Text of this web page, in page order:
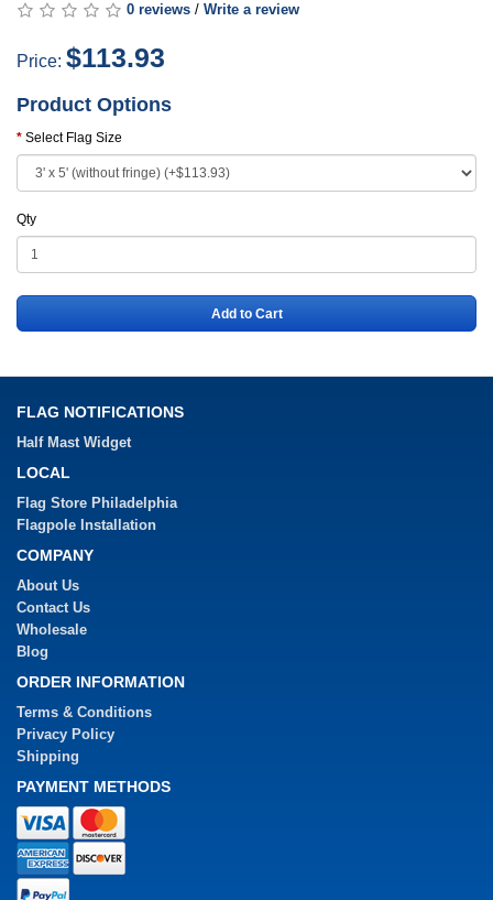
0 reviews / Write a review
Price: $113.93
Product Options
Select Flag Size
Qty
Add to Cart
FLAG NOTIFICATIONS
Half Mast Widget
LOCAL
Flag Store Philadelphia
Flagpole Installation
COMPANY
About Us
Contact Us
Wholesale
Blog
ORDER INFORMATION
Terms & Conditions
Privacy Policy
Shipping
PAYMENT METHODS